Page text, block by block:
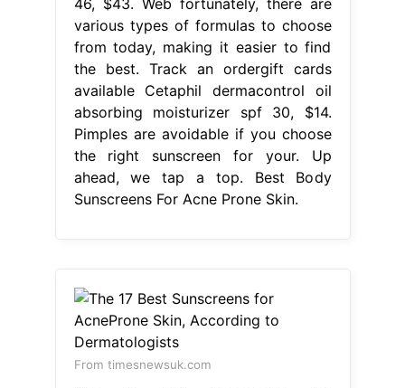
various types of formulas to choose
from today, making it easier to find
the best. Track an ordergift cards
available Cetaphil dermacontrol oil
absorbing moisturizer spf 30, $14.
Pimples are avoidable if you choose
the right sunscreen for your. Up
ahead, we tap a top. Best Body
Sunscreens For Acne Prone Skin.
From timesnewsuk.com